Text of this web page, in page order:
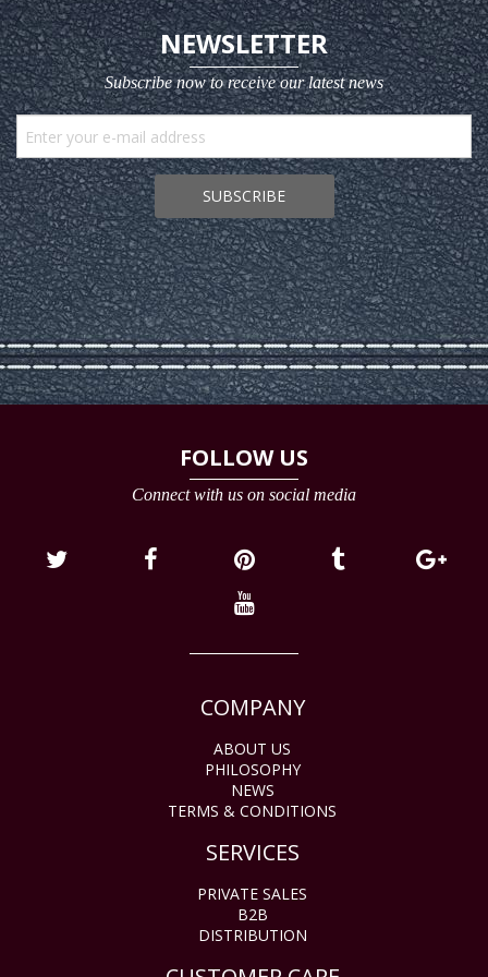
NEWSLETTER
Subscribe now to receive our latest news
SUBSCRIBE
FOLLOW US
Connect with us on social media
COMPANY
ABOUT US
PHILOSOPHY
NEWS
TERMS & CONDITIONS
SERVICES
PRIVATE SALES
B2B
DISTRIBUTION